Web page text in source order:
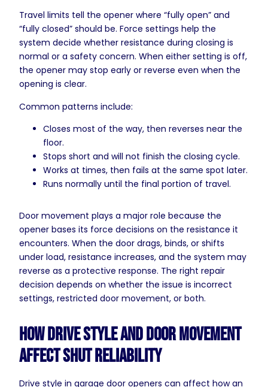
Travel limits tell the opener where “fully open” and
“fully closed” should be. Force settings help the
system decide whether resistance during closing is
normal or a safety concern. When either setting is off,
the opener may stop early or reverse even when the
opening is clear.
Common patterns include:
Closes most of the way, then reverses near the
floor.
Stops short and will not finish the closing cycle.
Works at times, then fails at the same spot later.
Runs normally until the final portion of travel.
Door movement plays a major role because the
opener bases its force decisions on the resistance it
encounters. When the door drags, binds, or shifts
under load, resistance increases, and the system may
reverse as a protective response. The right repair
decision depends on whether the issue is incorrect
settings, restricted door movement, or both.
How Drive Style and Door Movement
Affect Shut Reliability
Drive style in garage door openers can affect how an